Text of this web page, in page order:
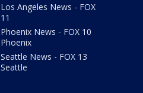
Los Angeles News - FOX
11
Phoenix News - FOX 10
Phoenix
Seattle News - FOX 13
Seattle